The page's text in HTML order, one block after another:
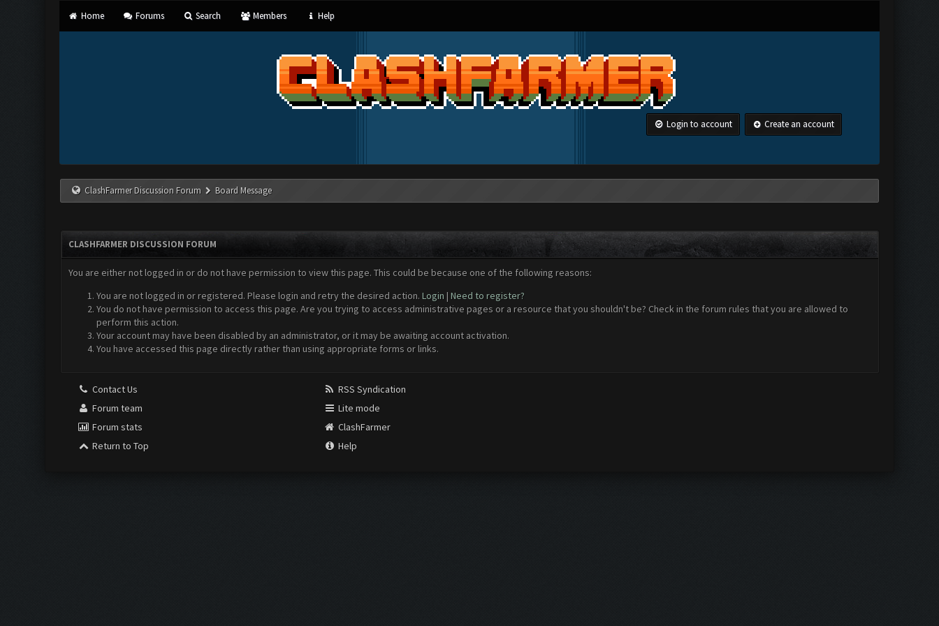
Home Forums Search Members Help
Login to account Create an account
ClashFarmer Discussion Forum Board Message
CLASHFARMER DISCUSSION FORUM
You are either not logged in or do not have permission to view this page. This could be because one of the following reasons:
You are not logged in or registered. Please login and retry the desired action. Login | Need to register?
You do not have permission to access this page. Are you trying to access administrative pages or a resource that you shouldn't be? Check in the forum rules that you are allowed to
perform this action.
Your account may have been disabled by an administrator, or it may be awaiting account activation.
You have accessed this page directly rather than using appropriate forms or links.
Contact Us
Forum team
Forum stats
Return to Top
RSS Syndication
Lite mode
ClashFarmer
Help